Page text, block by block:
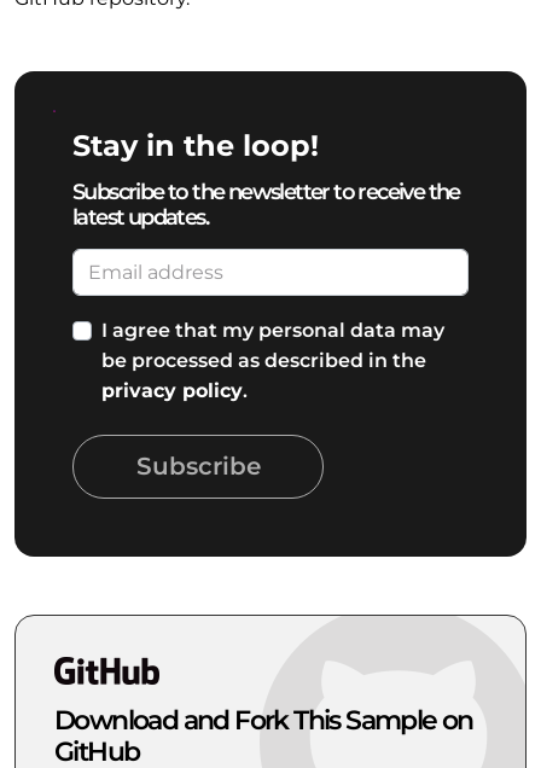
Stay in the loop!
Subscribe to the newsletter to receive the
latest updates.
I agree that my personal data may
be processed as described in the
privacy policy.
Subscribe
Download and Fork This Sample on
GitHub